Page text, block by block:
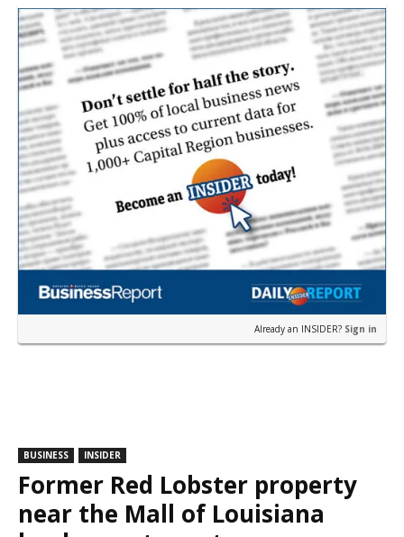
th…
Already an INSIDER? Sign in
BUSINESS INSIDER
Former Red Lobster property
near the Mall of Louisiana